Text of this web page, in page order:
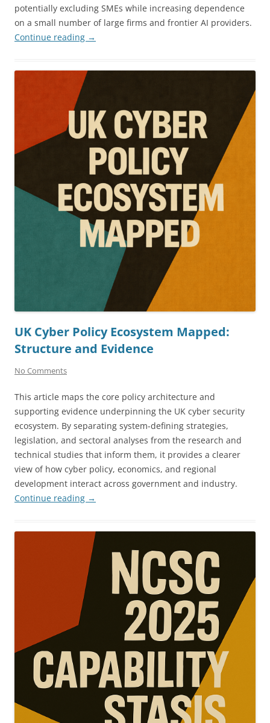
potentially excluding SMEs while increasing dependence
on a small number of large firms and frontier AI providers.
Continue reading →
UK Cyber Policy Ecosystem Mapped:
Structure and Evidence
No Comments
This article maps the core policy architecture and
supporting evidence underpinning the UK cyber security
ecosystem. By separating system-defining strategies,
legislation, and sectoral analyses from the research and
technical studies that inform them, it provides a clearer
view of how cyber policy, economics, and regional
development interact across government and industry.
Continue reading →